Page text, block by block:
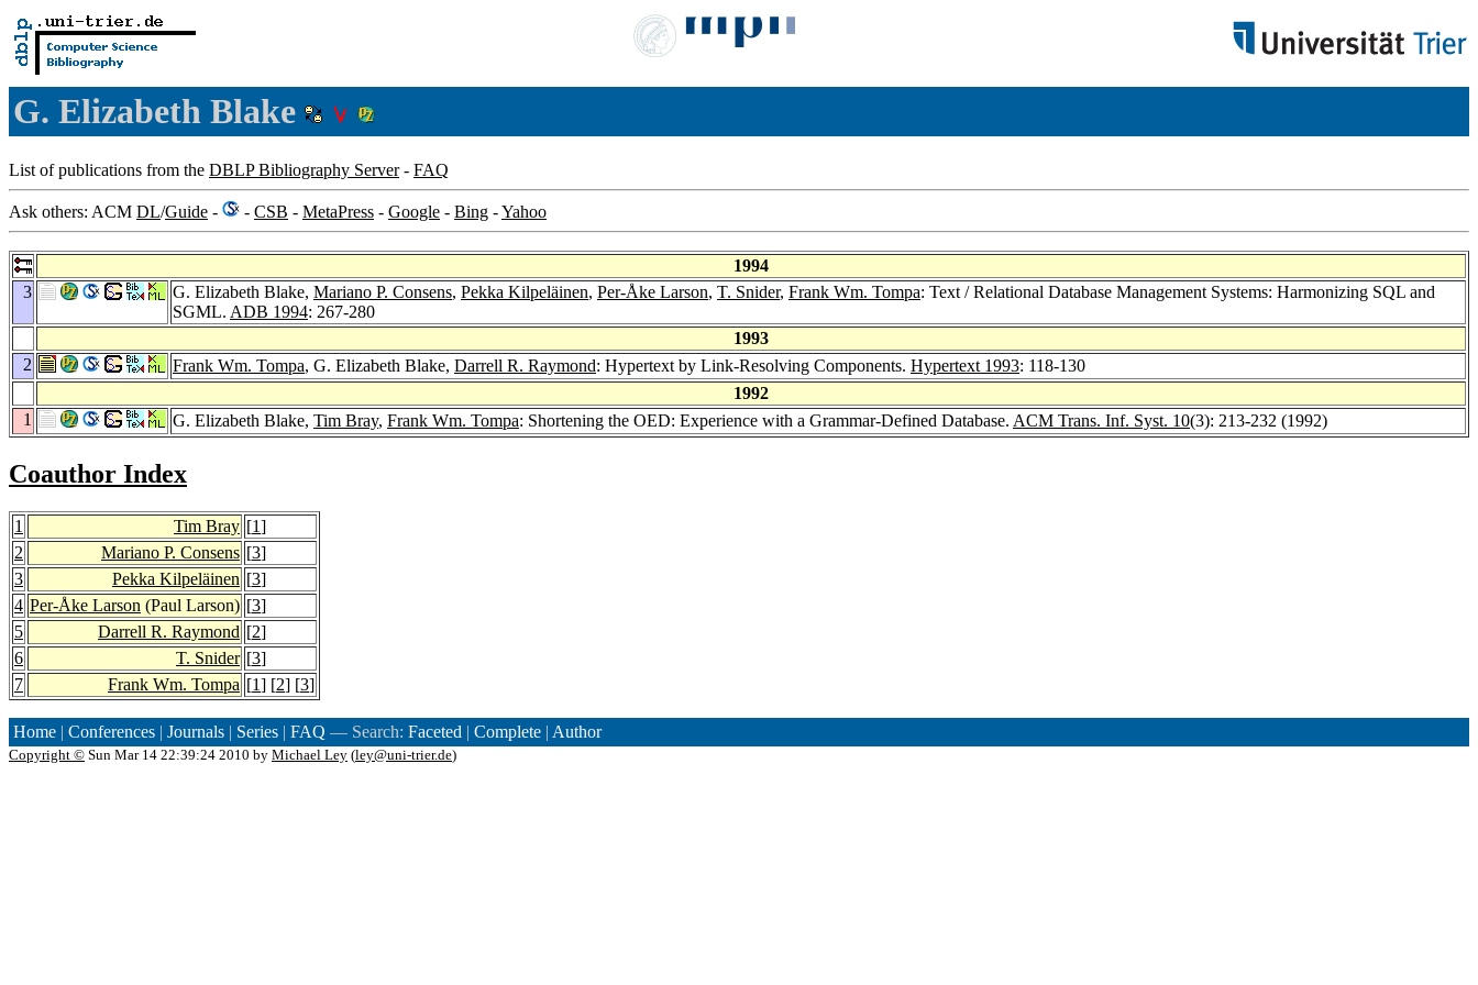
G. Elizabeth Blake
List of publications from the DBLP Bibliography Server- FAQ
Ask others: ACM DL/Guide - - CSB - MetaPress - Google - Bing -Yahoo
1994
3
G. Elizabeth Blake, Mariano P. Consens, Pekka Kilpeläinen, Per-Åke Larson, T. Snider, Frank Wm. Tompa: Text / Relational Database Management Systems: Harmonizing SQL and
SGML. ADB 1994: 267-280
1993
2
Frank Wm. Tompa, G. Elizabeth Blake, Darrell R. Raymond: Hypertext by Link-Resolving Components. Hypertext 1993: 118-130
1992
1
G. Elizabeth Blake, Tim Bray, Frank Wm. Tompa: Shortening the OED: Experience with a Grammar-Defined Database. ACM Trans. Inf. Syst. 10(3): 213-232 (1992)
Coauthor Index
1 Tim Bray [1]
2
Mariano P. Consens [3]
3
Pekka Kilpeläinen [3]
4 Per-Åke Larson (Paul Larson) [3]
5
Darrell R. Raymond [2]
6
T. Snider [3]
7
Frank Wm. Tompa [1] [2] [3]
Home | Conferences | Journals | Series | FAQ — Search: Faceted | Complete | Author
Copyright © Sun Mar 14 22:39:24 2010 by Michael Ley (ley@uni-trier.de)